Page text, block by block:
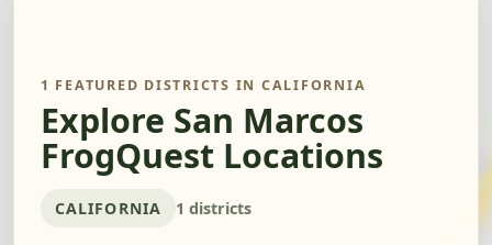
1 FEATURED DISTRICTS IN CALIFORNIA
Explore San Marcos
FrogQuest Locations
CALIFORNIA 1 districts